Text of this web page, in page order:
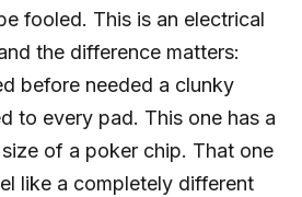
fooled. This is an electrical
the difference matters:
before needed a clunky
to every pad. This one has a
of a poker chip. That one
like a completely different